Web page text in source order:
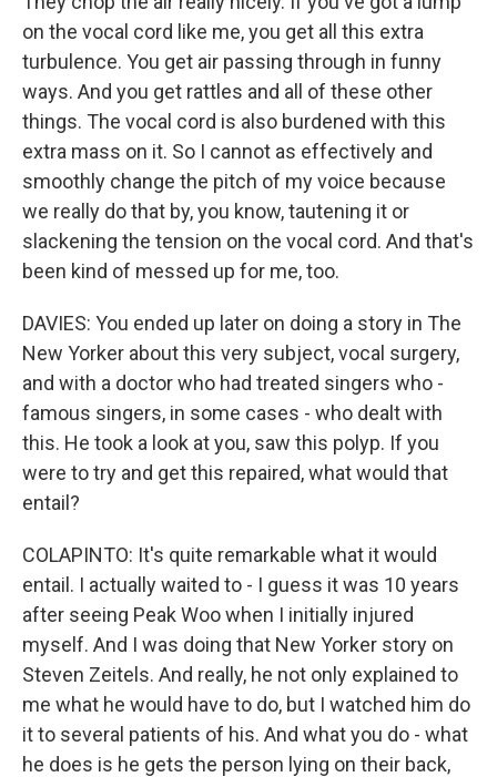
on the vocal cord like me, you get all this extra
turbulence. You get air passing through in funny
ways. And you get rattles and all of these other
things. The vocal cord is also burdened with this
extra mass on it. So I cannot as effectively and
smoothly change the pitch of my voice because
we really do that by, you know, tautening it or
slackening the tension on the vocal cord. And that's
been kind of messed up for me, too.
DAVIES: You ended up later on doing a story in The
New Yorker about this very subject, vocal surgery,
and with a doctor who had treated singers who -
famous singers, in some cases - who dealt with
this. He took a look at you, saw this polyp. If you
were to try and get this repaired, what would that
entail?
COLAPINTO: It's quite remarkable what it would
entail. I actually waited to - I guess it was 10 years
after seeing Peak Woo when I initially injured
myself. And I was doing that New Yorker story on
Steven Zeitels. And really, he not only explained to
me what he would have to do, but I watched him do
it to several patients of his. And what you do - what
he does is he gets the person lying on their back,